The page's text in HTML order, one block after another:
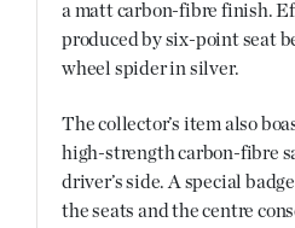
a matt carbon-fibre finish.
produced by six-point seat
wheel spider in silver.
The collector’s item also
high-strength carbon-fibre
driver’s side. A special
the seats and the centre